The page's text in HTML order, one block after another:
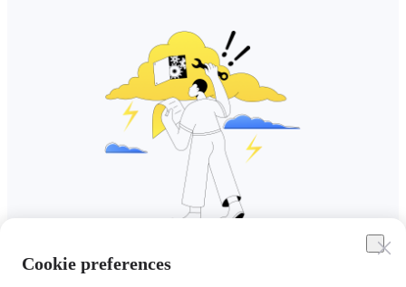
Cookie preferences